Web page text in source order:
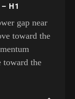
H1
gap near
toward the
toward the